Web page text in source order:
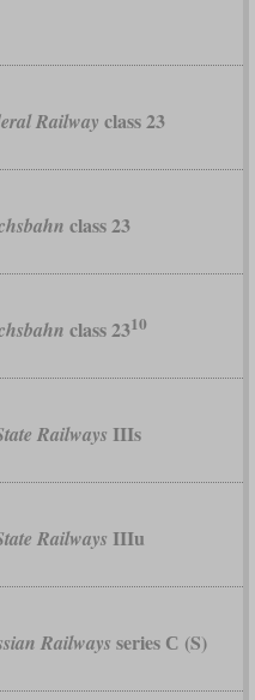
Railway class 23
class 23
class 2310
Railways IIIs
Railways IIIu
Railways series С (S)